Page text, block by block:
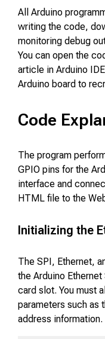
All Arduino
writing the code,
monitoring debug
You can open the
article in Arduino
Arduino board to
Code
The program
GPIO pins for the
interface and
HTML file to the
Initializing the
The SPI, Ethernet,
the Arduino
card slot. You must
parameters such as
address information.